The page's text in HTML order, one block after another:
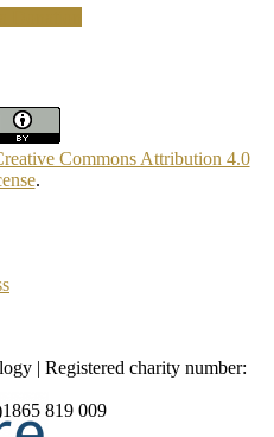
Commons Attribution 4.0
.
| Registered charity number:
819 009